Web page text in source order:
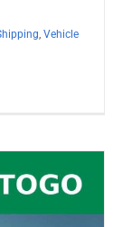
, Vehicle